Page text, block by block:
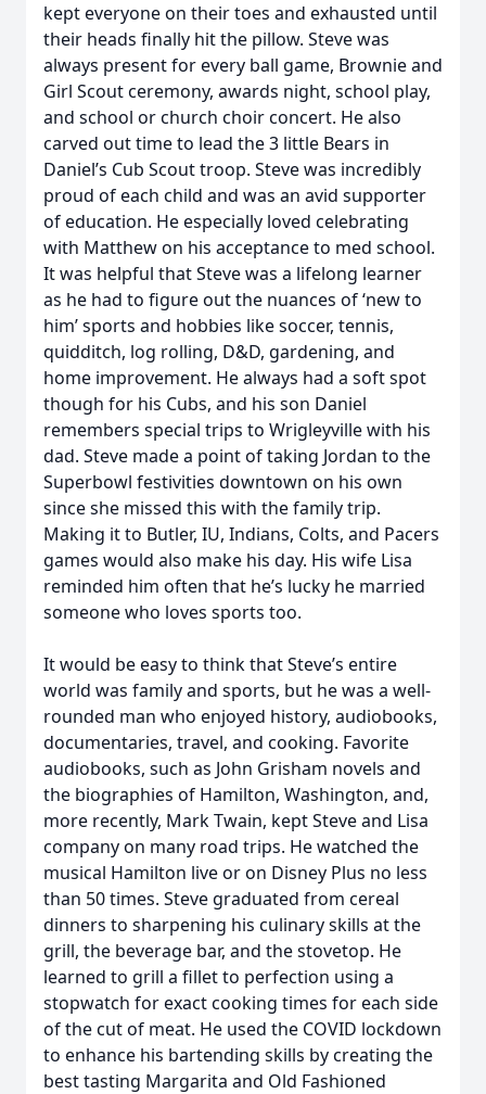
kept everyone on their toes and exhausted until
their heads finally hit the pillow. Steve was
always present for every ball game, Brownie and
Girl Scout ceremony, awards night, school play,
and school or church choir concert. He also
carved out time to lead the 3 little Bears in
Daniel’s Cub Scout troop. Steve was incredibly
proud of each child and was an avid supporter
of education. He especially loved celebrating
with Matthew on his acceptance to med school.
It was helpful that Steve was a lifelong learner
as he had to figure out the nuances of ‘new to
him’ sports and hobbies like soccer, tennis,
quidditch, log rolling, D&D, gardening, and
home improvement. He always had a soft spot
though for his Cubs, and his son Daniel
remembers special trips to Wrigleyville with his
dad. Steve made a point of taking Jordan to the
Superbowl festivities downtown on his own
since she missed this with the family trip.
Making it to Butler, IU, Indians, Colts, and Pacers
games would also make his day. His wife Lisa
reminded him often that he’s lucky he married
someone who loves sports too.
It would be easy to think that Steve’s entire
world was family and sports, but he was a well-
rounded man who enjoyed history, audiobooks,
documentaries, travel, and cooking. Favorite
audiobooks, such as John Grisham novels and
the biographies of Hamilton, Washington, and,
more recently, Mark Twain, kept Steve and Lisa
company on many road trips. He watched the
musical Hamilton live or on Disney Plus no less
than 50 times. Steve graduated from cereal
dinners to sharpening his culinary skills at the
grill, the beverage bar, and the stovetop. He
learned to grill a fillet to perfection using a
stopwatch for exact cooking times for each side
of the cut of meat. He used the COVID lockdown
to enhance his bartending skills by creating the
best tasting Margarita and Old Fashioned